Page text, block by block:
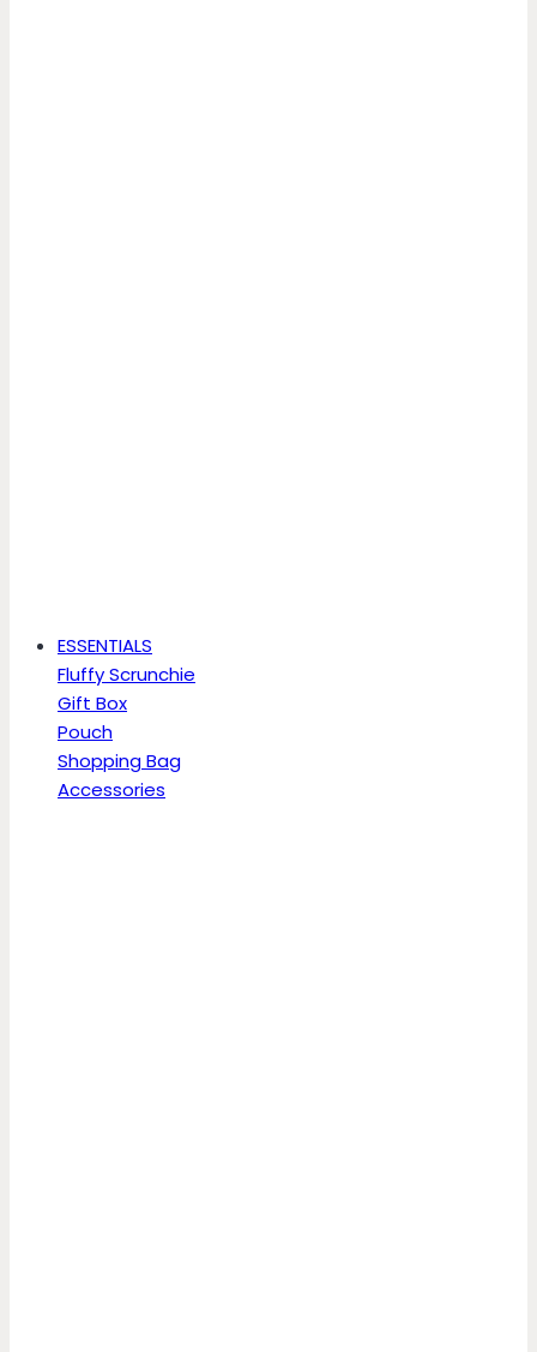
ESSENTIALS
Fluffy Scrunchie
Gift Box
Pouch
Shopping Bag
Accessories